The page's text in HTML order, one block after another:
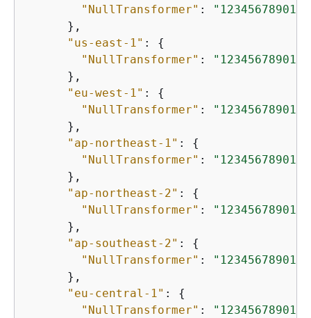
"NullTransformer" :
      },
"us-east-1" : {
"NullTransformer" :
      },
"eu-west-1" : {
"NullTransformer" :
      },
"ap-northeast-1" : {
"NullTransformer" :
      },
"ap-northeast-2" : {
"NullTransformer" :
      },
"ap-southeast-2" : {
"NullTransformer" :
      },
"eu-central-1" : {
"NullTransformer" :